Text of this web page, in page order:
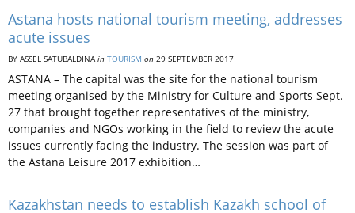
Astana hosts national tourism meeting, addresses
acute issues
BY ASSEL SATUBALDINAin TOURISM on 29 SEPTEMBER 2017
ASTANA – The capital was the site for the national tourism
meeting organised by the Ministry for Culture and Sports Sept.
27 that brought together representatives of the ministry,
companies and NGOs working in the field to review the acute
issues currently facing the industry. The session was part of
the Astana Leisure 2017 exhibition…
Kazakhstan needs to establish Kazakh school of